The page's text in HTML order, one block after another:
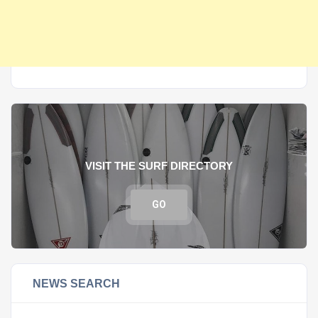
VISIT THE SURF DIRECTORY
GO
NEWS SEARCH